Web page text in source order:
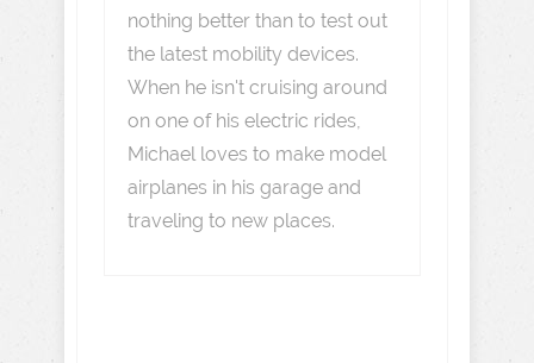
nothing better than to test out
the latest mobility devices.
When he isn't cruising around
on one of his electric rides,
Michael loves to make model
airplanes in his garage and
traveling to new places.